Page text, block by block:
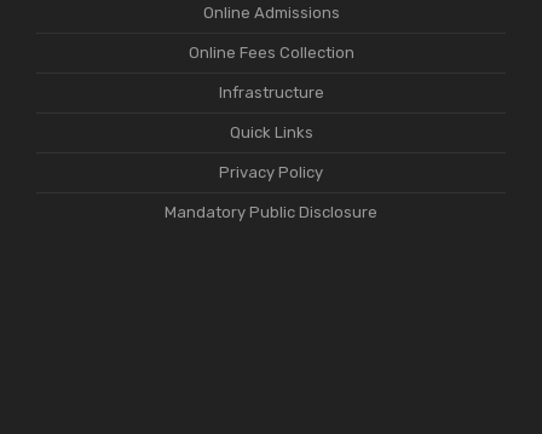
Online Admissions
Online Fees Collection
Infrastructure
Quick Links
Privacy Policy
Mandatory Public Disclosure